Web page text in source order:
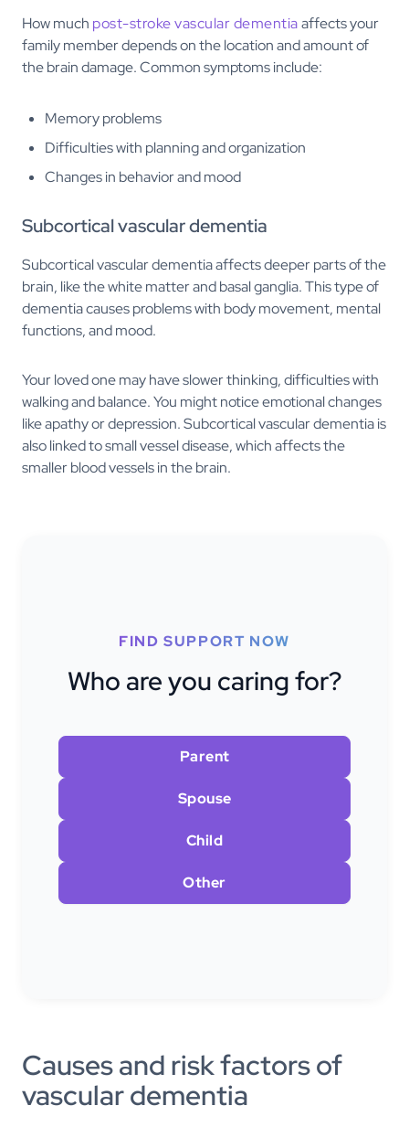
How much post-stroke vascular dementiaaffects your
family member depends on the location and amount of
the brain damage. Common symptoms include:
Memory problems
Difficulties with planning and organization
Changes in behavior and mood
Subcortical vascular dementia
Subcortical vascular dementia affects deeper parts of the
brain, like the white matter and basal ganglia. This type of
dementia causes problems with body movement, mental
functions, and mood.
Your loved one may have slower thinking, difficulties with
walking and balance. You might notice emotional changes
like apathy or depression. Subcortical vascular dementia is
also linked to small vessel disease, which affects the
smaller blood vessels in the brain.
FIND SUPPORT NOW
Who are you caring for?
Parent
Spouse
Child
Other
Causes and risk factors of
vascular dementia